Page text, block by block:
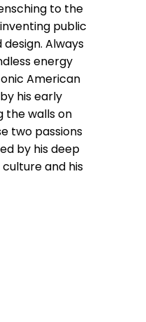
to the
public
Always
energy
American
his early
the walls on
two passions
by his deep
and his
world, he